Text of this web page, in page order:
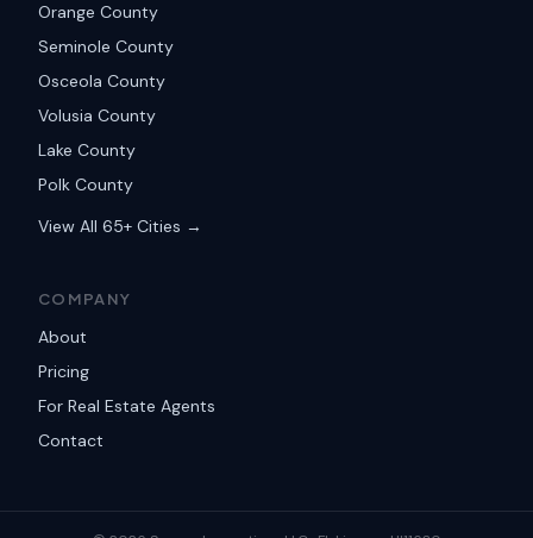
Orange County
Seminole County
Osceola County
Volusia County
Lake County
Polk County
View All 65+ Cities →
COMPANY
About
Pricing
For Real Estate Agents
Contact